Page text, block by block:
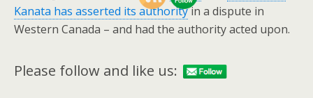
Kanata has asserted its authorityin a dispute in
Western Canada – and had the authority acted upon.
Please follow and like us: